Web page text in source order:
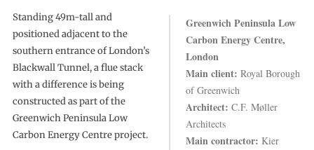
Greenwich Peninsula Low
Carbon Energy Centre,
London
Main client: Royal Borough
of Greenwich
Architect: C.F. Møller
Architects
Main contractor: Kier
Standing 49m-tall and
positioned adjacent to the
southern entrance of London’s
Blackwall Tunnel, a flue stack
with a difference is being
constructed as part of the
Greenwich Peninsula Low
Carbon Energy Centre project.